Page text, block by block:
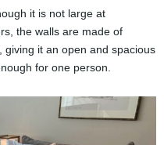
it is not large at
the walls are made of
giving it an open and spacious
for one person.